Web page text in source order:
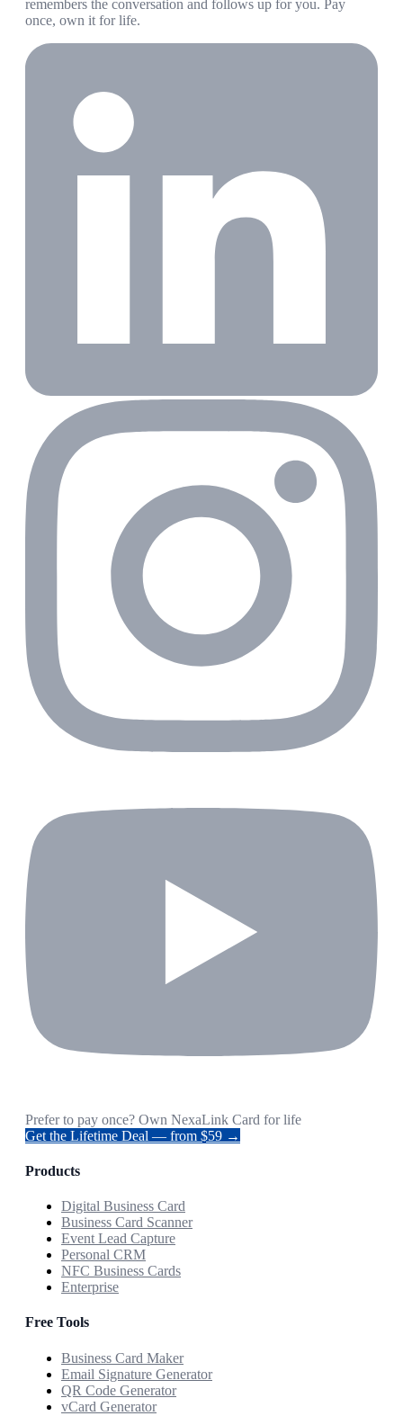
remembers the conversation and follows up for you. Pay
once, own it for life.
Prefer to pay once? Own NexaLink Card for life
Get the Lifetime Deal — from $59 →
Products
Digital Business Card
Business Card Scanner
Event Lead Capture
Personal CRM
NFC Business Cards
Enterprise
Free Tools
Business Card Maker
Email Signature Generator
QR Code Generator
vCard Generator